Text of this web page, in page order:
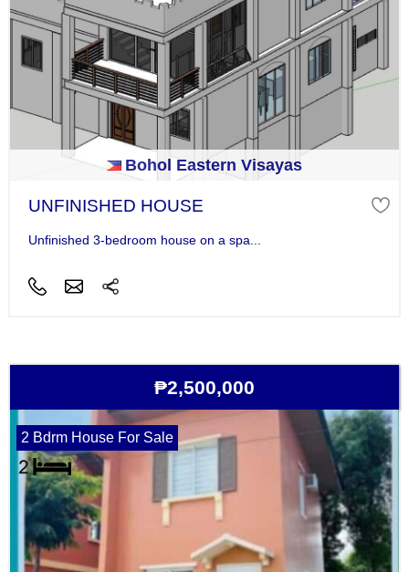
Bohol Eastern Visayas
UNFINISHED HOUSE
Unfinished 3-bedroom house on a spa...
₱2,500,000
2 Bdrm House For Sale